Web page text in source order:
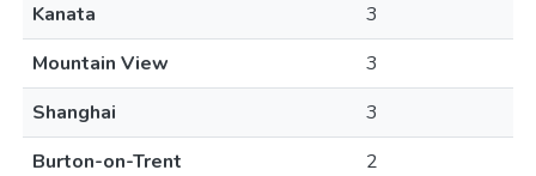
Kanata
3
Mountain View
3
Shanghai
3
Burton-on-Trent
2